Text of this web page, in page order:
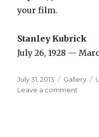
your film.
Stanley Kubrick
July 26, 1928 —
Posted
on
July 31, 2013 Format
Gallery
Leave a comment